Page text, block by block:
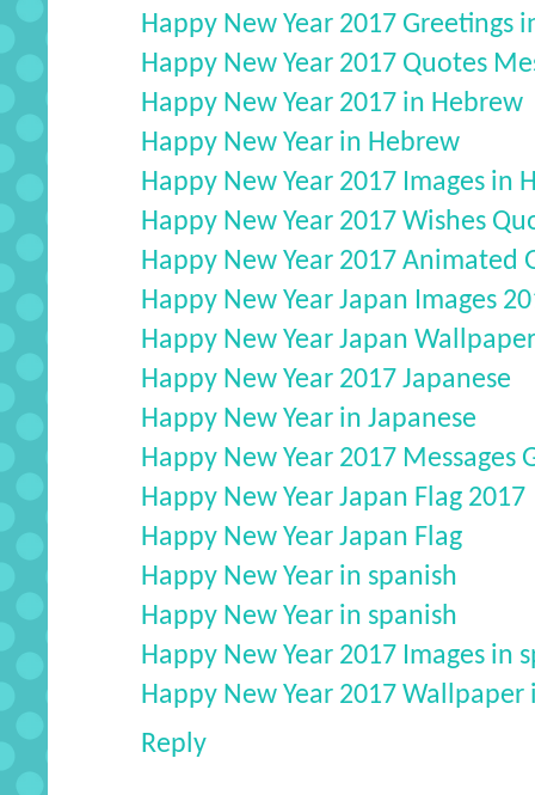
Happy New Year 2017 Greetings
Happy New Year 2017 Quotes
Happy New Year 2017 in Hebrew
Happy New Year in Hebrew
Happy New Year 2017 Images in
Happy New Year 2017 Wishes
Happy New Year 2017 Animated
Happy New Year Japan Images
Happy New Year Japan
Happy New Year 2017 Japanese
Happy New Year in Japanese
Happy New Year 2017 Messages
Happy New Year Japan Flag 2017
Happy New Year Japan Flag
Happy New Year in spanish
Happy New Year in spanish
Happy New Year 2017 Images in
Happy New Year 2017 Wallpaper
Reply